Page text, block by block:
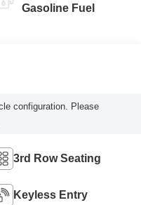
Gasoline Fuel
configuration. Please
3rd Row Seating
Keyless Entry